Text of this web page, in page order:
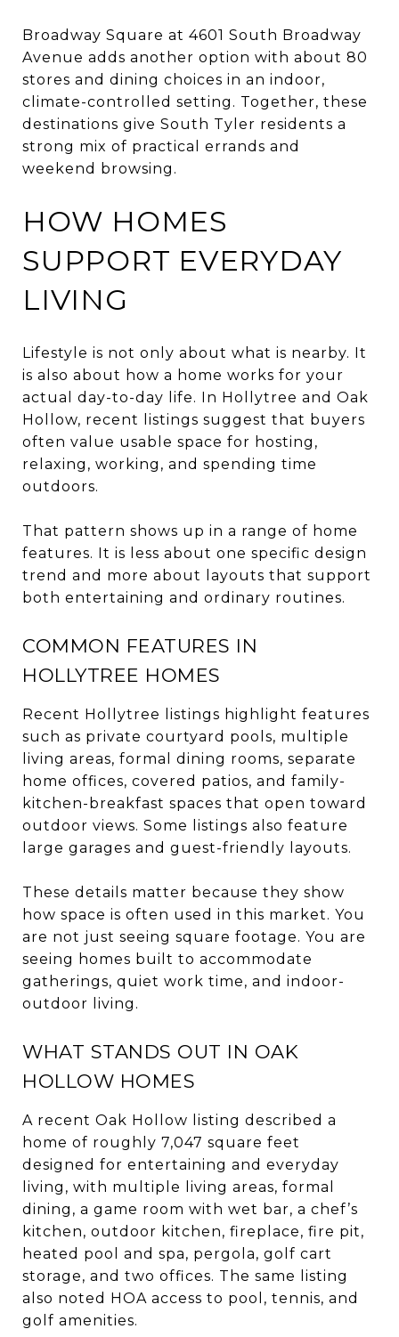
Broadway Square at 4601 South Broadway
Avenue adds another option with about 80
stores and dining choices in an indoor,
climate-controlled setting. Together, these
destinations give South Tyler residents a
strong mix of practical errands and
weekend browsing.
HOW HOMES
SUPPORT EVERYDAY
LIVING
Lifestyle is not only about what is nearby. It
is also about how a home works for your
actual day-to-day life. In Hollytree and Oak
Hollow, recent listings suggest that buyers
often value usable space for hosting,
relaxing, working, and spending time
outdoors.
That pattern shows up in a range of home
features. It is less about one specific design
trend and more about layouts that support
both entertaining and ordinary routines.
COMMON FEATURES IN
HOLLYTREE HOMES
Recent Hollytree listings highlight features
such as private courtyard pools, multiple
living areas, formal dining rooms, separate
home offices, covered patios, and family-
kitchen-breakfast spaces that open toward
outdoor views. Some listings also feature
large garages and guest-friendly layouts.
These details matter because they show
how space is often used in this market. You
are not just seeing square footage. You are
seeing homes built to accommodate
gatherings, quiet work time, and indoor-
outdoor living.
WHAT STANDS OUT IN OAK
HOLLOW HOMES
A recent Oak Hollow listing described a
home of roughly 7,047 square feet
designed for entertaining and everyday
living, with multiple living areas, formal
dining, a game room with wet bar, a chef’s
kitchen, outdoor kitchen, fireplace, fire pit,
heated pool and spa, pergola, golf cart
storage, and two offices. The same listing
also noted HOA access to pool, tennis, and
golf amenities.